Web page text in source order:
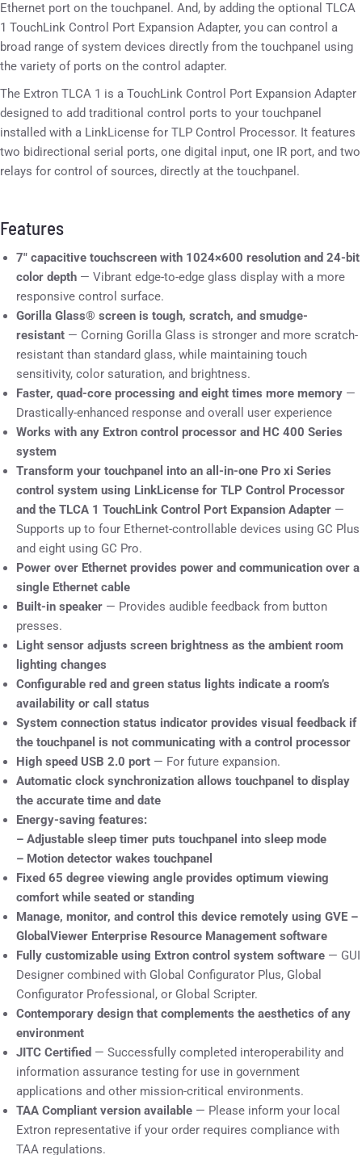
Ethernet port on the touchpanel. And, by adding the optional TLCA
1 TouchLink Control Port Expansion Adapter, you can control a
broad range of system devices directly from the touchpanel using
the variety of ports on the control adapter.
The Extron TLCA 1 is a TouchLink Control Port Expansion Adapter
designed to add traditional control ports to your touchpanel
installed with a LinkLicense for TLP Control Processor. It features
two bidirectional serial ports, one digital input, one IR port, and two
relays for control of sources, directly at the touchpanel.
Features
7″ capacitive touchscreen with 1024×600 resolution and 24-bit
color depth — Vibrant edge-to-edge glass display with a more
responsive control surface.
Gorilla Glass® screen is tough, scratch, and smudge-
resistant — Corning Gorilla Glass is stronger and more scratch-
resistant than standard glass, while maintaining touch
sensitivity, color saturation, and brightness.
Faster, quad-core processing and eight times more memory —
Drastically-enhanced response and overall user experience
Works with any Extron control processor and HC 400 Series
system
Transform your touchpanel into an all-in-one Pro xi Series
control system using LinkLicense for TLP Control Processor
and the TLCA 1 TouchLink Control Port Expansion Adapter —
Supports up to four Ethernet-controllable devices using GC Plus
and eight using GC Pro.
Power over Ethernet provides power and communication over a
single Ethernet cable
Built-in speaker — Provides audible feedback from button
presses.
Light sensor adjusts screen brightness as the ambient room
lighting changes
Configurable red and green status lights indicate a room’s
availability or call status
System connection status indicator provides visual feedback if
the touchpanel is not communicating with a control processor
High speed USB 2.0 port — For future expansion.
Automatic clock synchronization allows touchpanel to display
the accurate time and date
Energy-saving features:
– Adjustable sleep timer puts touchpanel into sleep mode
– Motion detector wakes touchpanel
Fixed 65 degree viewing angle provides optimum viewing
comfort while seated or standing
Manage, monitor, and control this device remotely using GVE –
GlobalViewer Enterprise Resource Management software
Fully customizable using Extron control system software — GUI
Designer combined with Global Configurator Plus, Global
Configurator Professional, or Global Scripter.
Contemporary design that complements the aesthetics of any
environment
JITC Certified — Successfully completed interoperability and
information assurance testing for use in government
applications and other mission-critical environments.
TAA Compliant version available — Please inform your local
Extron representative if your order requires compliance with
TAA regulations.